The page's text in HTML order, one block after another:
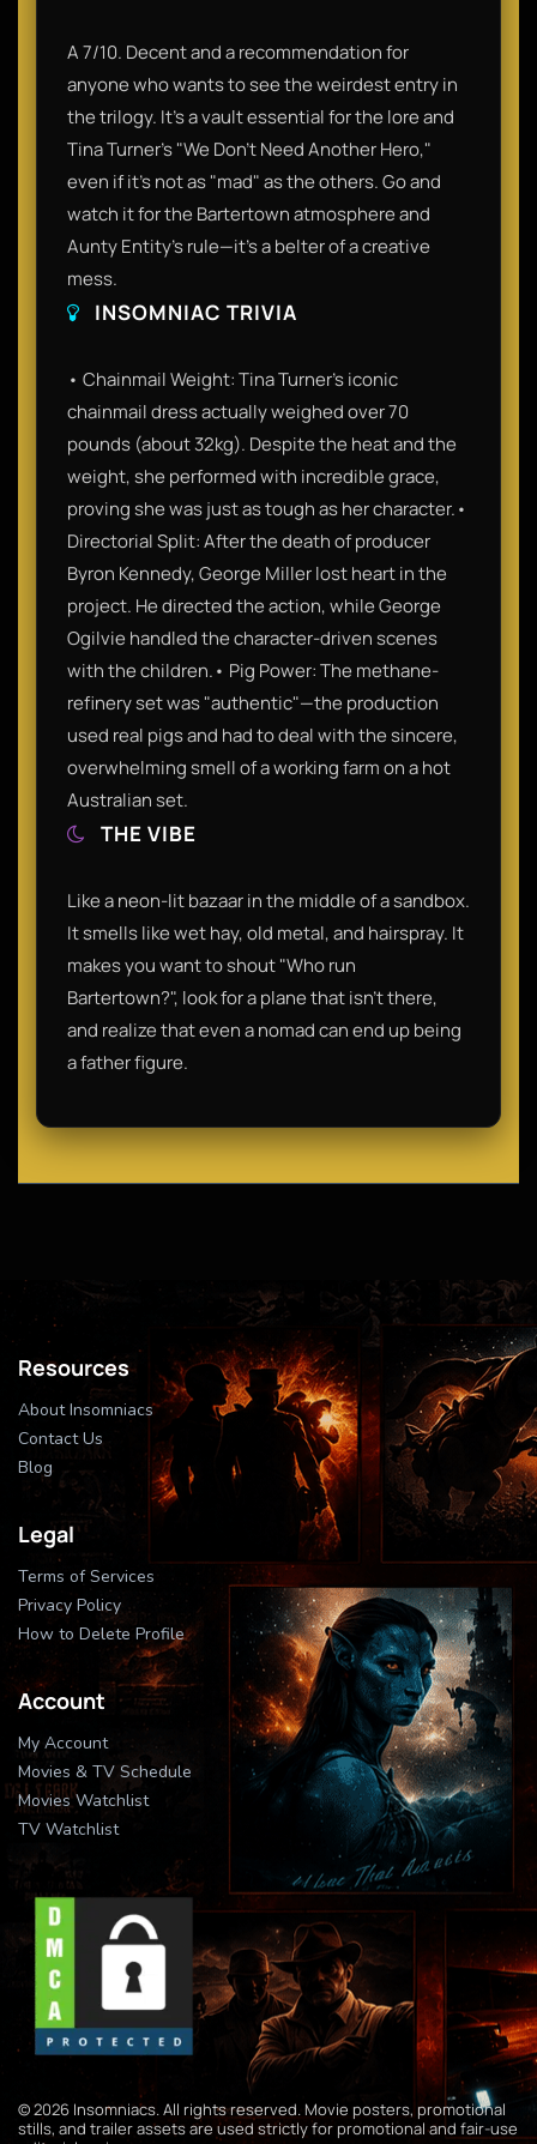
A 7/10. Decent and a recommendation for
anyone who wants to see the weirdest entry in
the trilogy. It’s a vault essential for the lore and
Tina Turner’s "We Don't Need Another Hero,"
even if it’s not as "mad" as the others. Go and
watch it for the Bartertown atmosphere and
Aunty Entity's rule—it’s a belter of a creative
mess.
INSOMNIAC TRIVIA
• Chainmail Weight: Tina Turner’s iconic
chainmail dress actually weighed over 70
pounds (about 32kg). Despite the heat and the
weight, she performed with incredible grace,
proving she was just as tough as her character.•
Directorial Split: After the death of producer
Byron Kennedy, George Miller lost heart in the
project. He directed the action, while George
Ogilvie handled the character-driven scenes
with the children.• Pig Power: The methane-
refinery set was "authentic"—the production
used real pigs and had to deal with the sincere,
overwhelming smell of a working farm on a hot
Australian set.
THE VIBE
Like a neon-lit bazaar in the middle of a sandbox.
It smells like wet hay, old metal, and hairspray. It
makes you want to shout "Who run
Bartertown?", look for a plane that isn't there,
and realize that even a nomad can end up being
a father figure.
Resources
About Insomniacs
Contact Us
Blog
Legal
Terms of Services
Privacy Policy
How to Delete Profile
Account
My Account
Movies & TV Schedule
Movies Watchlist
TV Watchlist
© 2026 Insomniacs. All rights reserved. Movie posters, promotional
stills, and trailer assets are used strictly for promotional and fair-use